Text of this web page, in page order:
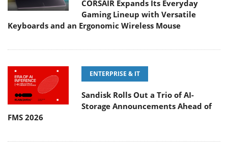
CORSAIR Expands Its Everyday
Gaming Lineup with Versatile
Keyboards and an Ergonomic Wireless Mouse
ENTERPRISE & IT
Sandisk Rolls Out a Trio of AI-
Storage Announcements Ahead of
FMS 2026